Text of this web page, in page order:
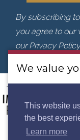
This website
the best
Learn more
By subscribing
you agree to our
our Privacy
We value
“Accept”, you
Policy.